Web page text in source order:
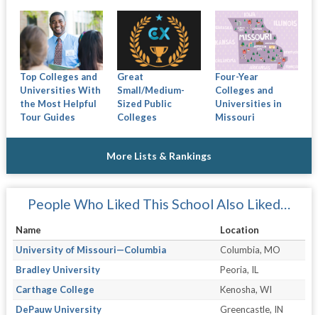
Top Colleges and
Universities With
the Most Helpful
Tour Guides
Great
Small/Medium-
Sized Public
Colleges
Four-Year
Colleges and
Universities in
Missouri
More Lists & Rankings
People Who Liked This School Also Liked…
Name
Location
University of Missouri—Columbia
Columbia, MO
Bradley University
Peoria, IL
Carthage College
Kenosha, WI
DePauw University
Greencastle, IN